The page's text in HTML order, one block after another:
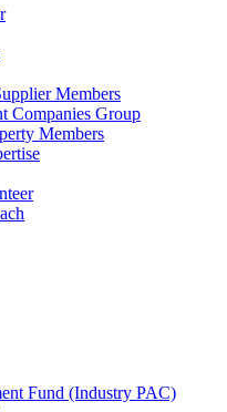
Members
Companies Group
Members
Fund (Industry PAC)